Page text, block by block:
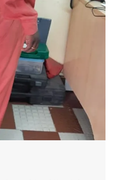
they provide a
to insert and remove.
a loud construction
simply trying to get a
will help you
enjoy peace and
can easily carry them
you always have
them.
hearing health, invest
Plugs and enjoy a
wherever you